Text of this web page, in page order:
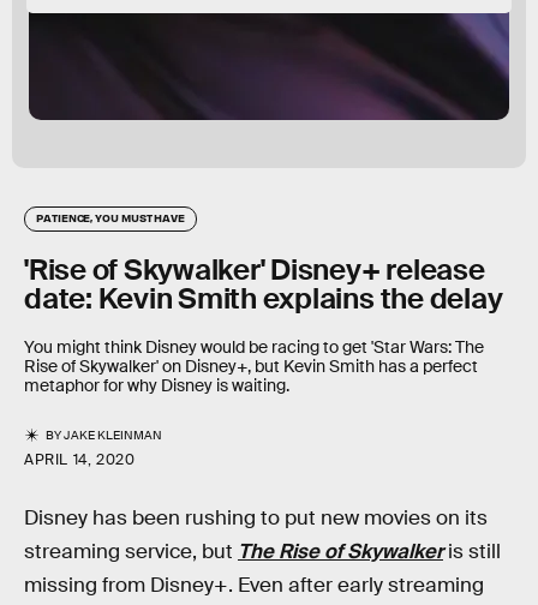
PATIENCE, YOU MUST HAVE
'Rise of Skywalker' Disney+ release
date: Kevin Smith explains the delay
You might think Disney would be racing to get 'Star Wars: The
Rise of Skywalker' on Disney+, but Kevin Smith has a perfect
metaphor for why Disney is waiting.
BYJAKE KLEINMAN
APRIL 14, 2020
Disney has been rushing to put new movies on its
streaming service, but The Rise of Skywalkeris still
missing from Disney+. Even after early streaming